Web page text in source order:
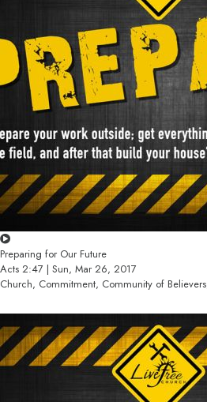
Preparing for Our Future
Acts 2:47 | Sun, Mar 26, 2017
Church, Commitment, Community of